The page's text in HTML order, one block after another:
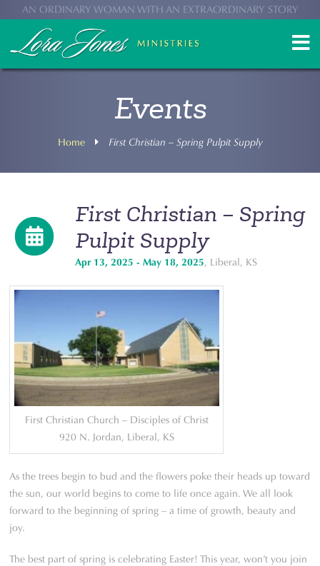
AN ORDINARY WOMAN WITH AN EXTRAORDINARY STORY
Events
Home First Christian – Spring Pulpit Supply
First Christian – Spring
Pulpit Supply
Apr 13, 2025 - May 18, 2025, Liberal, KS
First Christian Church – Disciples of Christ
920 N. Jordan, Liberal, KS
As the trees begin to bud and the flowers poke their heads up toward
the sun, our world begins to come to life once again. We all look
forward to the beginning of spring – a time of growth, beauty and
joy.
The best part of spring is celebrating Easter! This year, won’t you join